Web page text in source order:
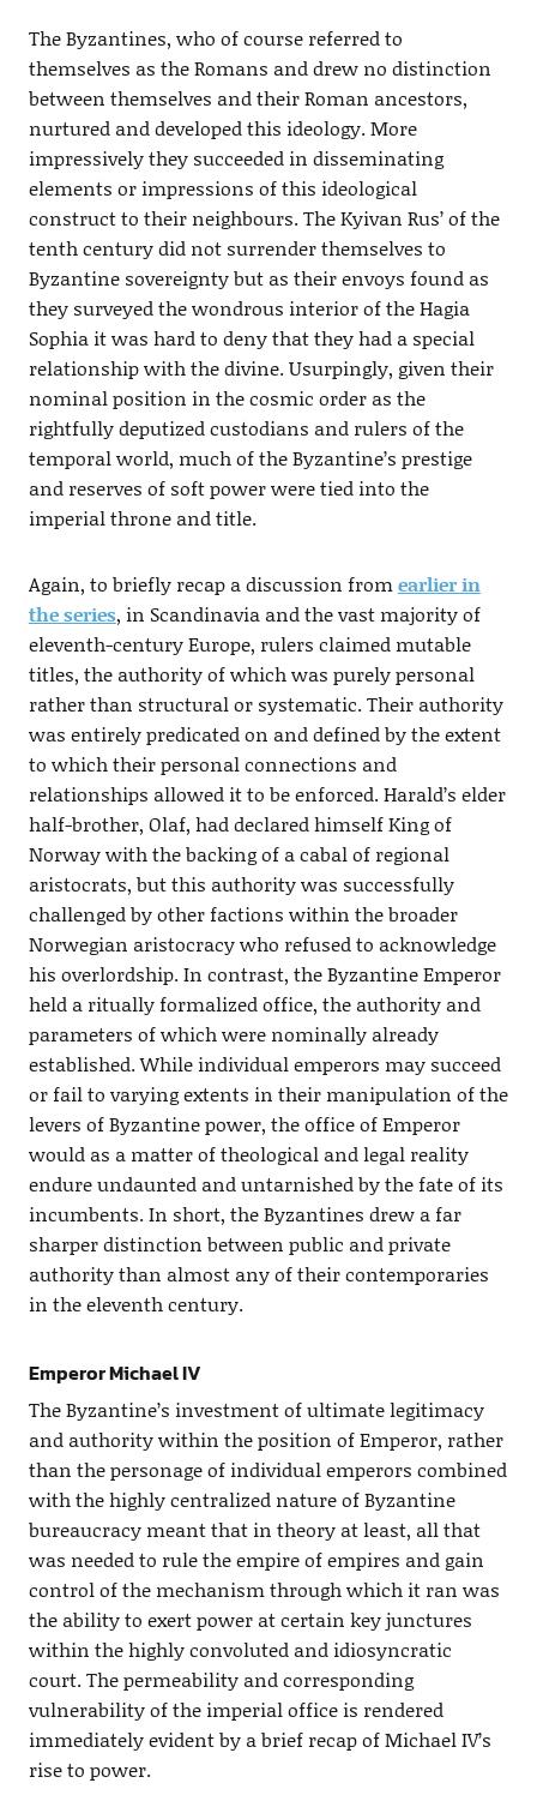
The Byzantines, who of course referred to
themselves as the Romans and drew no distinction
between themselves and their Roman ancestors,
nurtured and developed this ideology. More
impressively they succeeded in disseminating
elements or impressions of this ideological
construct to their neighbours. The Kyivan Rus’ of the
tenth century did not surrender themselves to
Byzantine sovereignty but as their envoys found as
they surveyed the wondrous interior of the Hagia
Sophia it was hard to deny that they had a special
relationship with the divine. Usurpingly, given their
nominal position in the cosmic order as the
rightfully deputized custodians and rulers of the
temporal world, much of the Byzantine’s prestige
and reserves of soft power were tied into the
imperial throne and title.
Again, to briefly recap a discussion fromearlier in
the series, in Scandinavia and the vast majority of
eleventh-century Europe, rulers claimed mutable
titles, the authority of which was purely personal
rather than structural or systematic. Their authority
was entirely predicated on and defined by the extent
to which their personal connections and
relationships allowed it to be enforced. Harald’s elder
half-brother, Olaf, had declared himself King of
Norway with the backing of a cabal of regional
aristocrats, but this authority was successfully
challenged by other factions within the broader
Norwegian aristocracy who refused to acknowledge
his overlordship. In contrast, the Byzantine Emperor
held a ritually formalized office, the authority and
parameters of which were nominally already
established. While individual emperors may succeed
or fail to varying extents in their manipulation of the
levers of Byzantine power, the office of Emperor
would as a matter of theological and legal reality
endure undaunted and untarnished by the fate of its
incumbents. In short, the Byzantines drew a far
sharper distinction between public and private
authority than almost any of their contemporaries
in the eleventh century.
Emperor Michael IV
The Byzantine’s investment of ultimate legitimacy
and authority within the position of Emperor, rather
than the personage of individual emperors combined
with the highly centralized nature of Byzantine
bureaucracy meant that in theory at least, all that
was needed to rule the empire of empires and gain
control of the mechanism through which it ran was
the ability to exert power at certain key junctures
within the highly convoluted and idiosyncratic
court. The permeability and corresponding
vulnerability of the imperial office is rendered
immediately evident by a brief recap of Michael IV’s
rise to power.